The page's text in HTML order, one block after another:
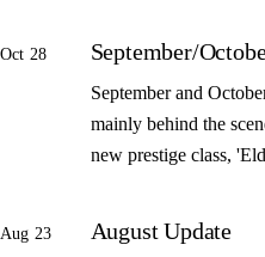
Oct 28 September/
September and
mainly behind the
new prestige class,
Aug 23 August Update